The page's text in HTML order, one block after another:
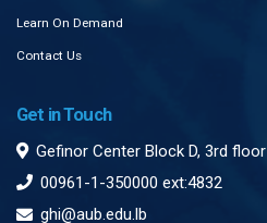
Learn On Demand
Contact Us
Get in Touch
Gefinor Center Block D, 3rd floor
00961-1-350000 ext:4832
ghi@aub.edu.lb